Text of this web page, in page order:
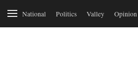
National Politics Valley Opinion